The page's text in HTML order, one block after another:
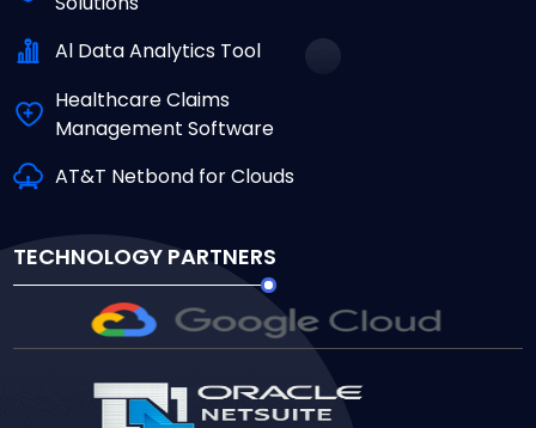
Al Data Analytics Tool
Healthcare Claims
Management Software
AT&T Netbond for Clouds
TECHNOLOGY PARTNERS